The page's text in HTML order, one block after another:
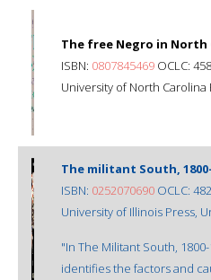
The free Negro in North
ISBN: 0807845469 OCLC:
University of North Carolina
The militant South,
ISBN: 0252070690 OCLC:
University of Illinois Press,
"In The Militant South,
identifies the factors and